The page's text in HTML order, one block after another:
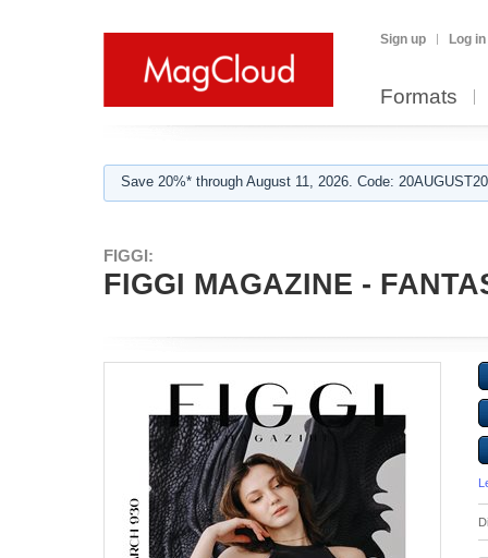
Sign up Log in
Formats
Save 20%* through August 11, 2026. Code:
FIGGI:
FIGGI MAGAZINE -